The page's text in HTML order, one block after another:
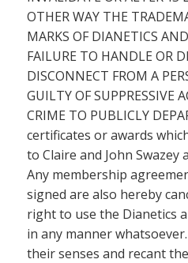
OTHER WAY THE
MARKS OF DIANETICS
FAILURE TO HANDLE OR
DISCONNECT FROM A
GUILTY OF SUPPRESSIVE
CRIME TO PUBLICLY
certificates or awards
to Claire and John Swazey
Any membership
signed are also hereby
right to use the Dianetics
in any manner
their senses and recant